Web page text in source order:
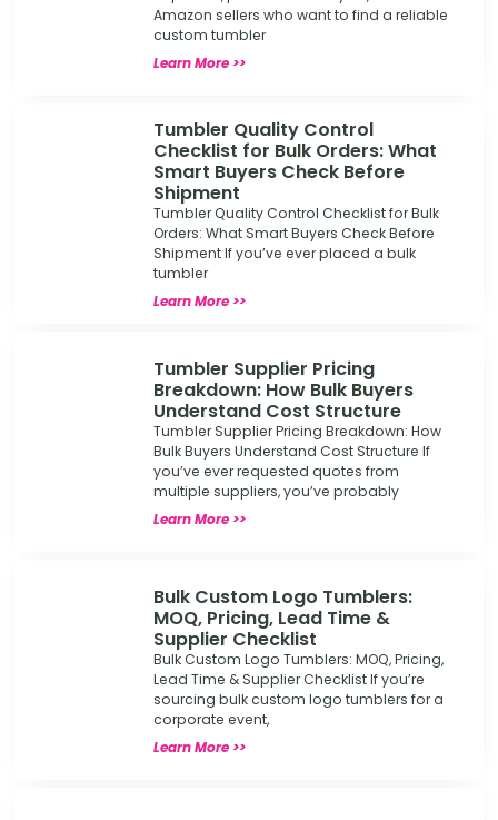
Amazon sellers who want to find a reliable
custom tumbler
Learn More >>
Tumbler Quality Control
Checklist for Bulk Orders: What
Smart Buyers Check Before
Shipment
Tumbler Quality Control Checklist for Bulk
Orders: What Smart Buyers Check Before
Shipment If you’ve ever placed a bulk
tumbler
Learn More >>
Tumbler Supplier Pricing
Breakdown: How Bulk Buyers
Understand Cost Structure
Tumbler Supplier Pricing Breakdown: How
Bulk Buyers Understand Cost Structure If
you’ve ever requested quotes from
multiple suppliers, you’ve probably
Learn More >>
Bulk Custom Logo Tumblers:
MOQ, Pricing, Lead Time &
Supplier Checklist
Bulk Custom Logo Tumblers: MOQ, Pricing,
Lead Time & Supplier Checklist If you’re
sourcing bulk custom logo tumblers for a
corporate event,
Learn More >>